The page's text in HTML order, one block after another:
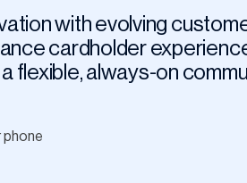
with evolving
cardholder
flexible, always-on